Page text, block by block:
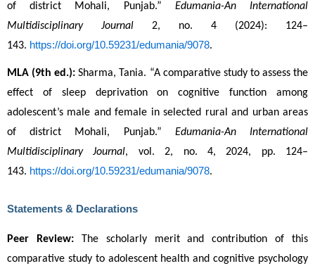
of district Mohali, Punjab.” Edumania-An International
Multidisciplinary Journal 2, no. 4 (2024): 124–
143. https://doi.org/10.59231/edumania/9078.
MLA (9th ed.): Sharma, Tania. “A comparative study to assess the
effect of sleep deprivation on cognitive function among
adolescent’s male and female in selected rural and urban areas
of district Mohali, Punjab.” Edumania-An International
Multidisciplinary Journal, vol. 2, no. 4, 2024, pp. 124–
143. https://doi.org/10.59231/edumania/9078.
Statements & Declarations
Peer Review: The scholarly merit and contribution of this
comparative study to adolescent health and cognitive psychology